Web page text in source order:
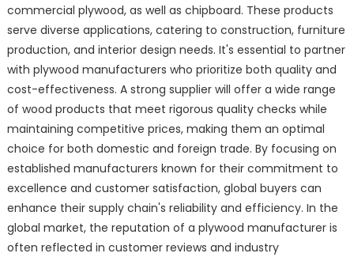
commercial plywood, as well as chipboard. These products
serve diverse applications, catering to construction, furniture
production, and interior design needs. It's essential to partner
with plywood manufacturers who prioritize both quality and
cost-effectiveness. A strong supplier will offer a wide range
of wood products that meet rigorous quality checks while
maintaining competitive prices, making them an optimal
choice for both domestic and foreign trade. By focusing on
established manufacturers known for their commitment to
excellence and customer satisfaction, global buyers can
enhance their supply chain's reliability and efficiency. In the
global market, the reputation of a plywood manufacturer is
often reflected in customer reviews and industry